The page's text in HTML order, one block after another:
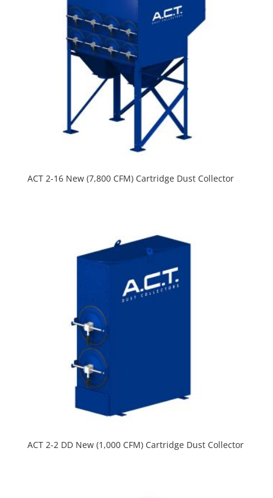
ACT 2-16 New (7,800 CFM) Cartridge Dust Collector
ACT 2-2 DD New (1,000 CFM) Cartridge Dust Collector